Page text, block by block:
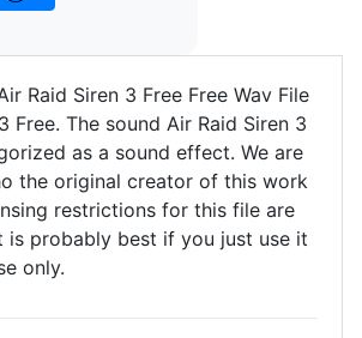
Raid Siren 3 Free Free Wav File
Free. The sound Air Raid Siren 3
as a sound effect. We are
the original creator of this work
restrictions for this file are
is probably best if you just use it
only.